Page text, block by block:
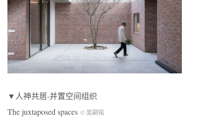
▼人神共居-并置空间组织
The juxtaposed spaces © 吴嗣铭